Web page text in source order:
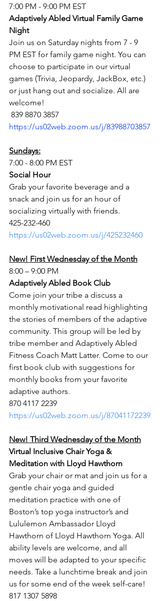
7:00 PM - 9:00 PM EST
Adaptively Abled Virtual Family Game
Night
Join us on Saturday nights from 7 - 9
PM EST for family game night. You can
choose to participate in our virtual
games (Trivia, Jeopardy, JackBox, etc.)
or just hang out and socialize. All are
welcome!
839 8870 3857
https://us02web.zoom.us/j/83988703857
Sundays:
7:00 - 8:00 PM EST
Social Hour
Grab your favorite beverage and a
snack and join us for an hour of
socializing virtually with friends.
425-232-460
https://us02web.zoom.us/j/425232460
New! First Wednesday of the Month
8:00 – 9:00 PM
Adaptively Abled Book Club
Come join your tribe a discuss a
monthly motivational read highlighting
the stories of members of the adaptive
community. This group will be led by
tribe member and Adaptively Abled
Fitness Coach Matt Latter. Come to our
first book club with suggestions for
monthly books from your favorite
adaptive authors.
870 4117 2239
https://us02web.zoom.us/j/87041172239
New! Third Wednesday of the Month
Virtual Inclusive Chair Yoga &
Meditation with Lloyd Hawthorn
Grab your chair or mat and join us for a
gentle chair yoga and guided
meditation practice with one of
Boston’s top yoga instructor’s and
Lululemon Ambassador Lloyd
Hawthorn of Lloyd Hawthorn Yoga. All
ability levels are welcome, and all
moves will be adapted to your specific
needs. Take a lunchtime break and join
us for some end of the week self-care!
817 1307 5898